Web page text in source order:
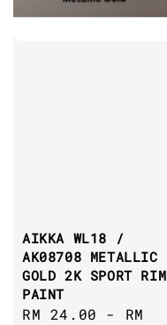
AIKKA WL18 /
AK08708 METALLIC
GOLD 2K SPORT RIM
PAINT
Regular
RM 24.00 - RM